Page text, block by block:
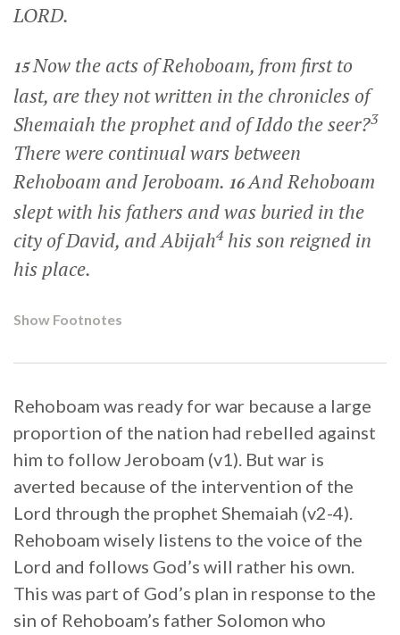
LORD.
15Now the acts of Rehoboam, from first to
last, are they not written in the chronicles of
Shemaiah the prophet and of Iddo the seer?3
There were continual wars between
Rehoboam and Jeroboam. 16And Rehoboam
slept with his fathers and was buried in the
city of David, and Abijah4his son reigned in
his place.
Show Footnotes
Rehoboam was ready for war because a large
proportion of the nation had rebelled against
him to follow Jeroboam (v1). But war is
averted because of the intervention of the
Lord through the prophet Shemaiah (v2-4).
Rehoboam wisely listens to the voice of the
Lord and follows God’s will rather his own.
This was part of God’s plan in response to the
sin of Rehoboam’s father Solomon who